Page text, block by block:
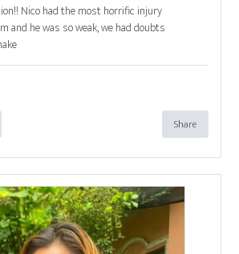
Nico had the most horrific injury
and he was so weak, we had doubts
Share